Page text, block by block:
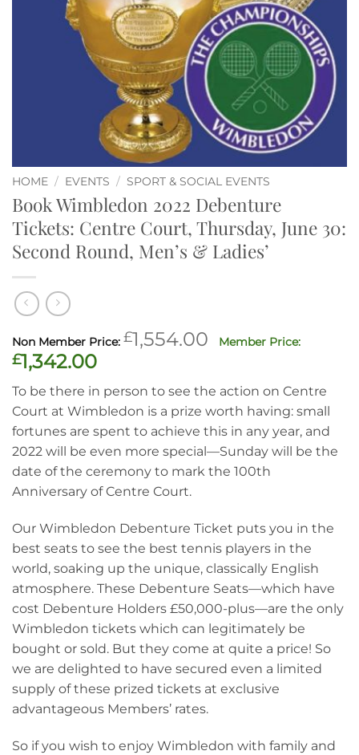
HOME / EVENTS / SPORT & SOCIAL EVENTS
Book Wimbledon 2022 Debenture
Tickets: Centre Court, Thursday, June 30:
Second Round, Men’s & Ladies’
£1,554.00 Original
£1,554.00.
£1,342.00Current
is:
£1,342.00.
To be there in person to see the action on Centre
Court at Wimbledon is a prize worth having: small
fortunes are spent to achieve this in any year, and
2022 will be even more special—Sunday will be the
date of the ceremony to mark the 100th
Anniversary of Centre Court.
Our Wimbledon Debenture Ticket puts you in the
best seats to see the best tennis players in the
world, soaking up the unique, classically English
atmosphere. These Debenture Seats—which have
cost Debenture Holders £50,000-plus—are the only
Wimbledon tickets which can legitimately be
bought or sold. But they come at quite a price! So
we are delighted to have secured even a limited
supply of these prized tickets at exclusive
advantageous Members’ rates.
So if you wish to enjoy Wimbledon with family and